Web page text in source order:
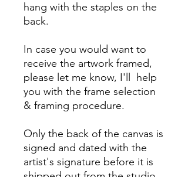
hang with the staples on the
back.
In case you would want to
receive the artwork framed,
please let me know, I'll help
you with the frame selection
& framing procedure.
Only the back of the canvas is
signed and dated with the
artist's signature before it is